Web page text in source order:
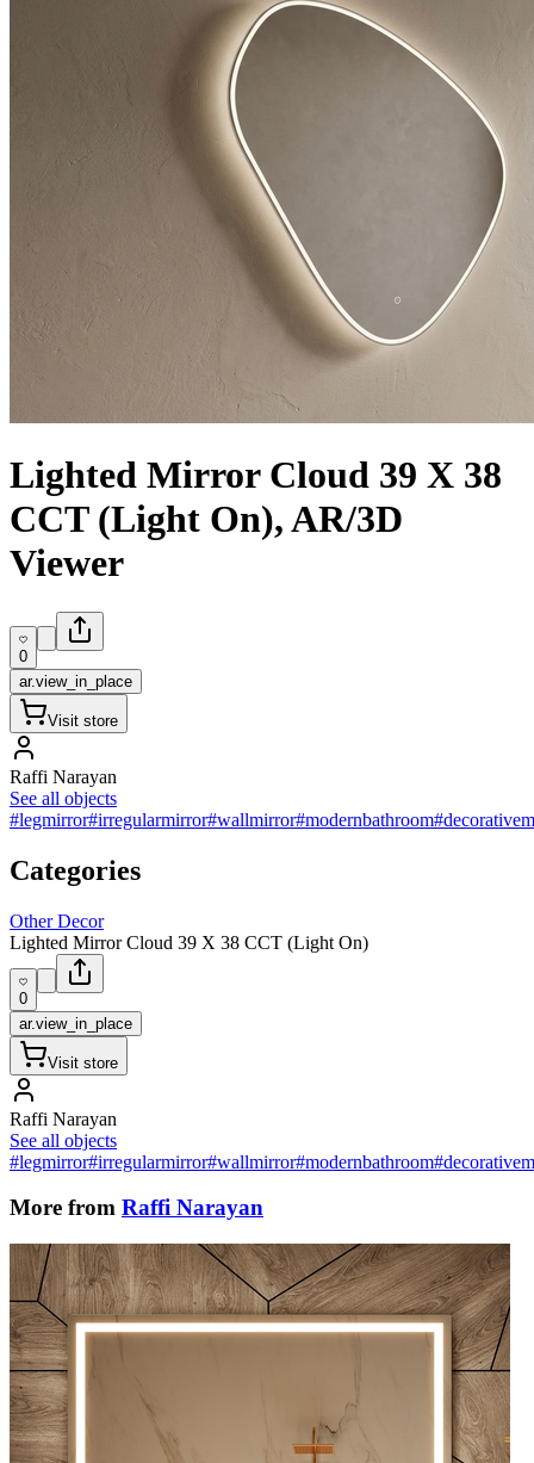
Lighted Mirror Cloud 39 X 38
CCT (Light On), AR/3D
Viewer
0
ar.view_in_place
Visit store
Raffi Narayan
See all objects
#legmirror#irregularmirror#wallmirror#modernbathroom
Categories
Other Decor
Lighted Mirror Cloud 39 X 38 CCT (Light On)
0
ar.view_in_place
Visit store
Raffi Narayan
See all objects
#legmirror#irregularmirror#wallmirror#modernbathroom
More from Raffi Narayan